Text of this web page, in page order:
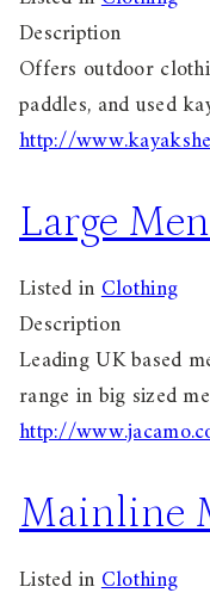
Description
Offers outdoor
paddles, and used
http://
Large
Listed inClothing
Description
Leading UK based
range in big sized
http://
Mainline
Listed inClothing